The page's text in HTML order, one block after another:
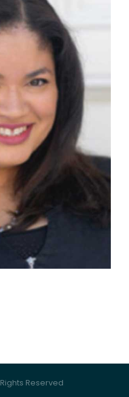
Reserved